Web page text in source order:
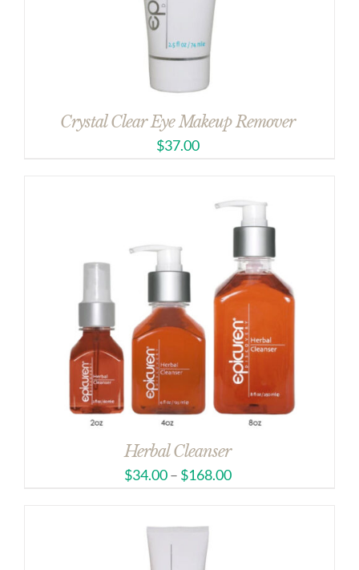
Crystal Clear Eye Makeup Remover
$37.00
Herbal Cleanser
$34.00– $168.00